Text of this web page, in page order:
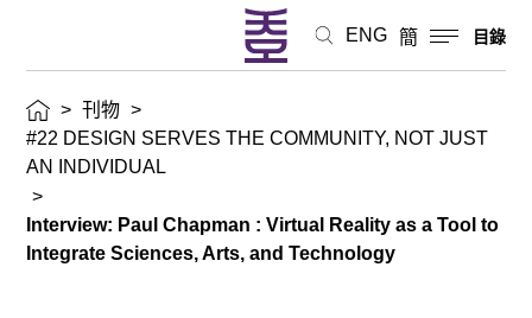
ENG 簡 目錄
> 刊物 >
#22 DESIGN SERVES THE COMMUNITY, NOT JUST
AN INDIVIDUAL
>
Interview: Paul Chapman : Virtual Reality as a Tool to
Integrate Sciences, Arts, and Technology